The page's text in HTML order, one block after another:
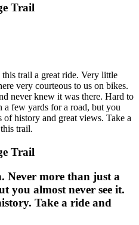
Trail
trail a great ride. Very little
very courteous to us on bikes.
never knew it was there. Hard to
a few yards for a road, but you
history and great views. Take a
trail.
Trail
Never more than just a
you almost never see it.
Take a ride and